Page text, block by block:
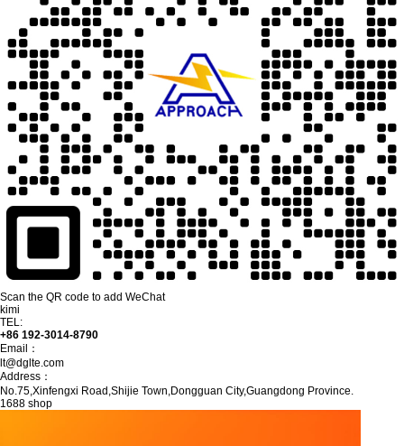
Scan the QR code to add WeChat
kimi
TEL:
+86 192-3014-8790
Email：
lt@dglte.com
Address：
No.75,Xinfengxi Road,Shijie Town,Dongguan City,Guangdong Province.
1688 shop